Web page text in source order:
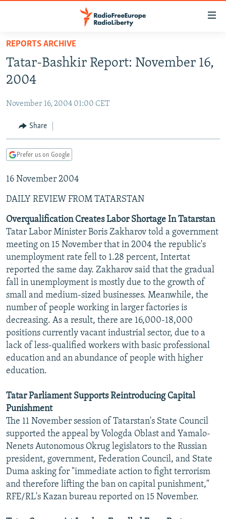
Skip
main
content
to
Navigation
Skip
TO READERS IN RUSSIA
CURRENT TIME
RADIO AZATLIQ
CENTRAL ASIA
KAZAKHSTAN
TAJIKISTAN
TURKMENISTAN
UZBEKISTAN
SOUTH ASIA
PAKISTAN
ARMENIA
AZERBAIJAN
GEORGIA
CENTRAL/SE EUROPE
BOSNIA
KOSOVO
MOLDOVA
SERBIA
EAST EUROPE
BELARUS
UKRAINE
VISUALS
INVESTIGATIONS
RFE/RL INVESTIGATES
SCHEMES
SYSTEMA
NEWSLETTERS
WIDER EUROPE BY RIKARD JOZWIAK
THE RUNDOWN
PODCASTS
MAJLIS
SHARE TIPS SECURELY
BYPASS BLOCKING
ABOUT RFE/RL
CONTACT US
Subscribe
All RFE/RL sites
REPORTS ARCHIVE
Tatar-Bashkir Report: November 16,
2004
November 16, 2004 01:00 CET
Share
Prefer us on Google
16 November 2004
DAILY REVIEW FROM TATARSTAN
Overqualification Creates Labor Shortage In Tatarstan
Tatar Labor Minister Boris Zakharov told a government
meeting on 15 November that in 2004 the republic's
unemployment rate fell to 1.28 percent, Intertat
reported the same day. Zakharov said that the gradual
fall in unemployment is mostly due to the growth of
small and medium-sized businesses. Meanwhile, the
number of people working in larger factories is
decreasing. As a result, there are 16,000-18,000
positions currently vacant industrial sector, due to a
lack of less-qualified workers with basic professional
education and an abundance of people with higher
education.
Tatar Parliament Supports Reintroducing Capital
Punishment
The 11 November session of Tatarstan's State Council
supported the appeal by Vologda Oblast and Yamalo-
Nenets Autonomous Okrug legislators to the Russian
president, government, Federation Council, and State
Duma asking for "immediate action to fight terrorism
and therefore lifting the ban on capital punishment,"
RFE/RL's Kazan bureau reported on 15 November.